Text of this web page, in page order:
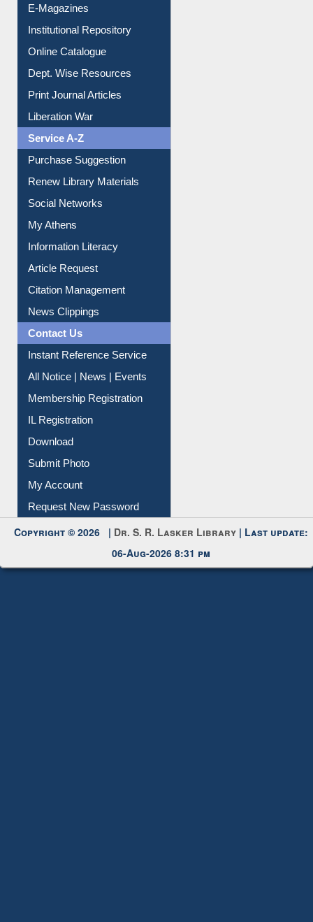
E-Journals
E-Magazines
Institutional Repository
Online Catalogue
Dept. Wise Resources
Print Journal Articles
Liberation War
Service A-Z
Purchase Suggestion
Renew Library Materials
Social Networks
My Athens
Information Literacy
Article Request
Citation Management
News Clippings
Contact Us
Instant Reference Service
All Notice | News | Events
Membership Registration
IL Registration
Download
Submit Photo
My Account
Request New Password
Copyright © 2026 |Dr. S. R. Lasker Library
06-Aug-2026 8:31 pm